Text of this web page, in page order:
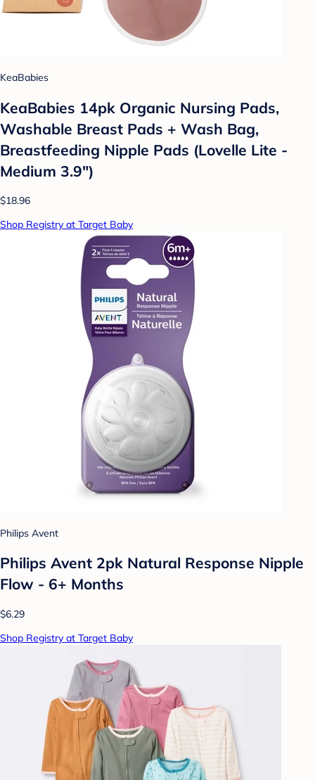
KeaBabies
KeaBabies 14pk Organic Nursing Pads,
Washable Breast Pads + Wash Bag,
Breastfeeding Nipple Pads (Lovelle Lite -
Medium 3.9")
$18.96
Shop Registry at Target Baby
Philips Avent
Philips Avent 2pk Natural Response Nipple
Flow - 6+ Months
$6.29
Shop Registry at Target Baby